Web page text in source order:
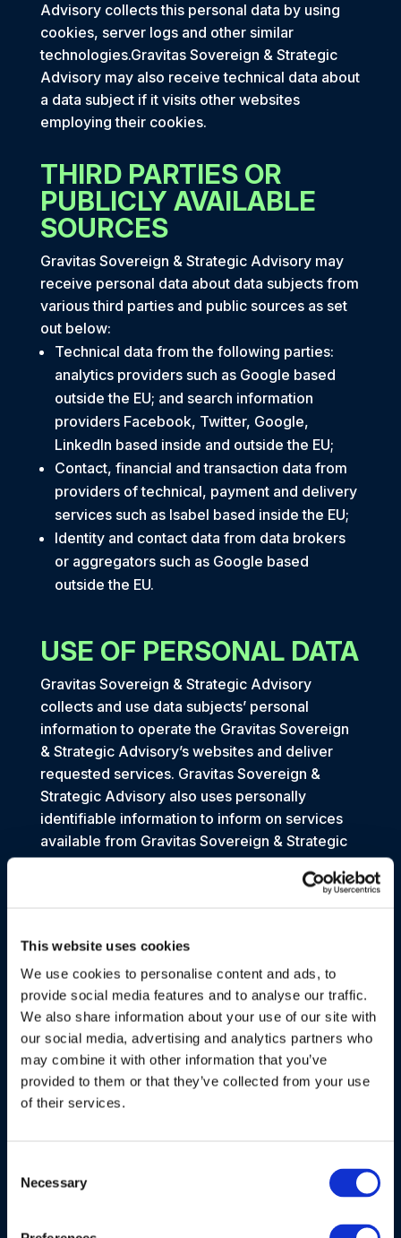
This website uses cookies
We use cookies to personalise content and ads, to
provide social media features and to analyse our traffic.
We also share information about your use of our site with
our social media, advertising and analytics partners who
may combine it with other information that you’ve
provided to them or that they’ve collected from your use
of their services.
Selection
Necessary
Advisory collects this personal data by using
cookies, server logs and other similar
technologies.Gravitas Sovereign & Strategic
Advisory may also receive technical data about
a data subject if it visits other websites
employing their cookies.
THIRD PARTIES OR
PUBLICLY AVAILABLE
SOURCES
Gravitas Sovereign & Strategic Advisory may
receive personal data about data subjects from
various third parties and public sources as set
out below:
Technical data from the following parties:
analytics providers such as Google based
outside the EU; and search information
providers Facebook, Twitter, Google,
LinkedIn based inside and outside the EU;
Contact, financial and transaction data from
providers of technical, payment and delivery
services such as Isabel based inside the EU;
Identity and contact data from data brokers
or aggregators such as Google based
outside the EU.
USE OF PERSONAL DATA
Gravitas Sovereign & Strategic Advisory
collects and use data subjects’ personal
information to operate the Gravitas Sovereign
& Strategic Advisory’s websites and deliver
requested services. Gravitas Sovereign &
Strategic Advisory also uses personally
identifiable information to inform on services
available from Gravitas Sovereign & Strategic
Advisory. Gravitas Sovereign & Strategic
Advisory may also contact data subjects via
services that may be offered.
For data subject’s specific information, the
purposes of processing may include:
Necessity for the performance of a contract or
by law
e.g.:
Processing payments, expenses and
Gravitas Sovereign & Strategic Advisory’s